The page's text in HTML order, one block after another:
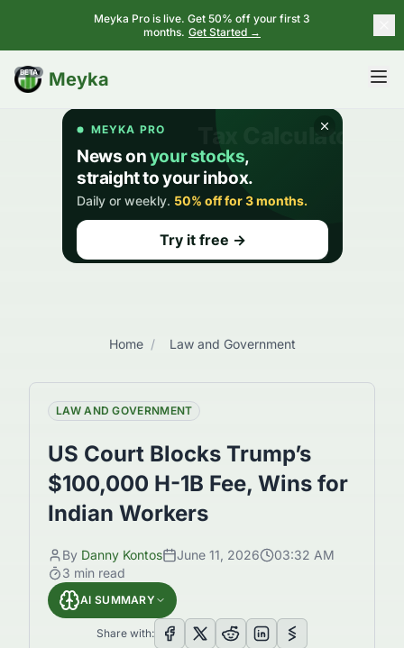
Meyka Pro is live. Get 50% off your first 3
months. Get Started →
Meyka
BETA
Home / Law and Government
LAW AND GOVERNMENT
US Court Blocks Trump’s
$100,000 H-1B Fee, Wins for
Indian Workers
By Danny Kontos June 11, 2026
03:32 AM
3 min read
AI SUMMARY
Share with: